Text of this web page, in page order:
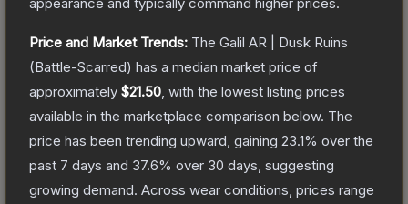
Price and Market Trends: The Galil AR | Dusk Ruins
(Battle-Scarred) has a median market price of
approximately $21.50 , with the lowest listing prices
available in the marketplace comparison below. The
price has been trending upward, gaining 23.1% over the
past 7 days and 37.6% over 30 days, suggesting
growing demand. Across wear conditions, prices range